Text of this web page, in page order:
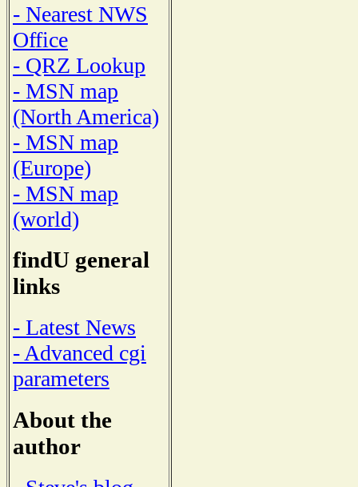
- Nearest NWS
Office
- QRZ Lookup
- MSN map
(North America)
- MSN map
(Europe)
- MSN map
(world)
findU general
links
- Latest News
- Advanced cgi
parameters
About the
author